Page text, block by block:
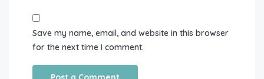
Save my name, email, and website in this browser
for the next time I comment.